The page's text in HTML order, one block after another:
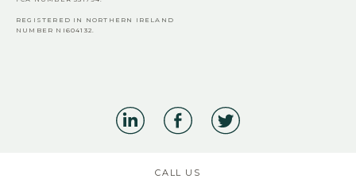
REGISTERED IN NORTHERN IRELAND
NUMBER NI604132.
CALL US